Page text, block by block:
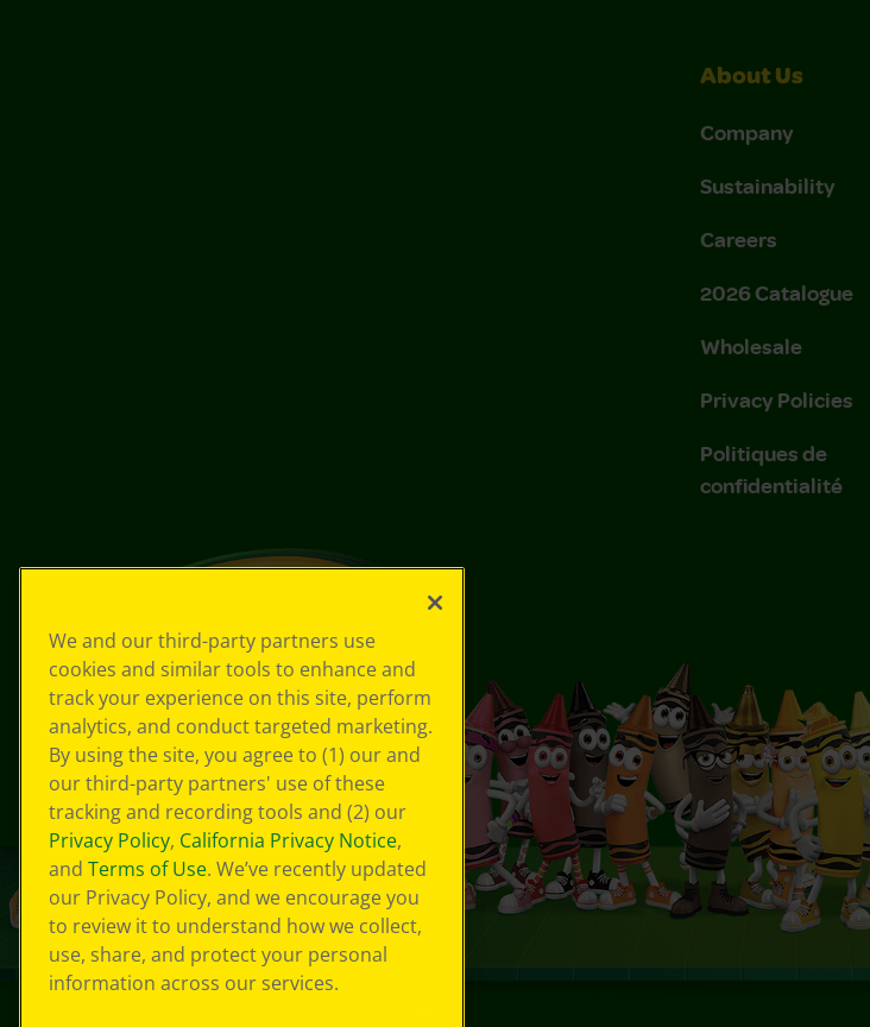
About Us
Company
Sustainability
Careers
2026 Catalogue
Wholesale
Privacy Policies
Politiques de
confidentialité
We and our third-party partners use
cookies and similar tools to enhance and
track your experience on this site, perform
analytics, and conduct targeted marketing.
By using the site, you agree to (1) our and
our third-party partners' use of these
tracking and recording tools and (2) our
Privacy Policy, California Privacy Notice,
and Terms of Use. We’ve recently updated
our Privacy Policy, and we encourage you
to review it to understand how we collect,
use, share, and protect your personal
information across our services.